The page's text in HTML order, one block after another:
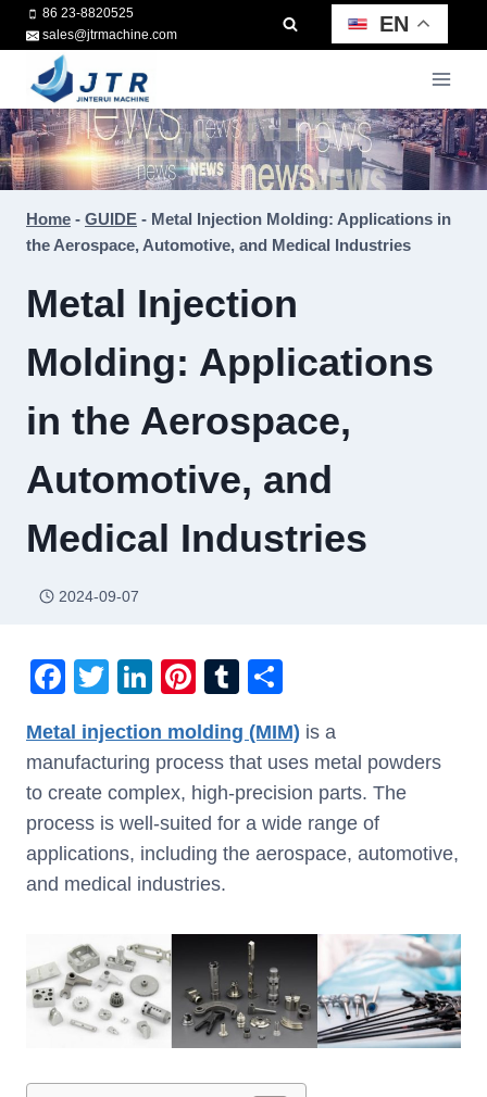
Skip
to
content
86 23-8820525
sales@jtrmachine.com
EN
Home - GUIDE - Metal Injection Molding: Applications in
the Aerospace, Automotive, and Medical Industries
Metal Injection
Molding: Applications
in the Aerospace,
Automotive, and
Medical Industries
2024-09-07
F
c
e
b
o
o
T
tt
er
Li
k
e
dI
n
Pi
er
e
st
T
m
bl
r
ar
e
Metal injection molding (MIM) is a
manufacturing process that uses metal powders
to create complex, high-precision parts. The
process is well-suited for a wide range of
applications, including the aerospace, automotive,
and medical industries.